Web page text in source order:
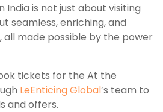
India is not just about visiting
seamless, enriching, and
all made possible by the power
tickets for the At the
LeEnticing Global’s team to
and offers.